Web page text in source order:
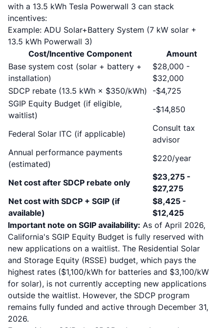
with a 13.5 kWh Tesla Powerwall 3 can stack
incentives:
Example: ADU Solar+Battery System (7 kW solar +
13.5 kWh Powerwall 3)
Cost/Incentive Component
Amount
Base system cost (solar + battery +
installation)
$28,000 -
$32,000
SDCP rebate (13.5 kWh × $350/kWh)
-$4,725
SGIP Equity Budget (if eligible,
waitlist)
-$14,850
Federal Solar ITC (if applicable)
Consult tax
advisor
Annual performance payments
(estimated)
$220/year
Net cost after SDCP rebate only
$23,275 -
$27,275
Net cost with SDCP + SGIP (if
available)
$8,425 -
$12,425
Important note on SGIP availability: As of April 2026,
California's SGIP Equity Budget is fully reserved with
new applications on a waitlist. The Residential Solar
and Storage Equity (RSSE) budget, which pays the
highest rates ($1,100/kWh for batteries and $3,100/kW
for solar), is not currently accepting new applications
outside the waitlist. However, the SDCP program
remains fully funded and active through December 31,
2026.